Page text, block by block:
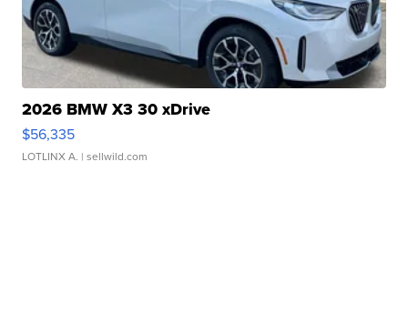
2026 BMW X3 30 xDrive
$56,335
LOTLINX A. | sellwild.com